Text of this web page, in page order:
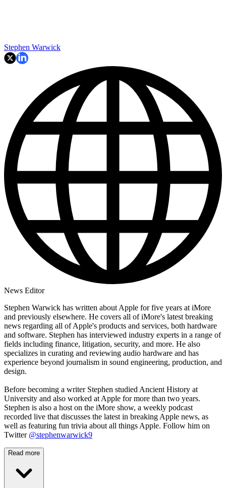
Stephen Warwick
News Editor
Stephen Warwick has written about Apple for five years at iMore
and previously elsewhere. He covers all of iMore's latest breaking
news regarding all of Apple's products and services, both hardware
and software. Stephen has interviewed industry experts in a range of
fields including finance, litigation, security, and more. He also
specializes in curating and reviewing audio hardware and has
experience beyond journalism in sound engineering, production, and
design.
Before becoming a writer Stephen studied Ancient History at
University and also worked at Apple for more than two years.
Stephen is also a host on the iMore show, a weekly podcast
recorded live that discusses the latest in breaking Apple news, as
well as featuring fun trivia about all things Apple. Follow him on
Twitter @stephenwarwick9
Read more